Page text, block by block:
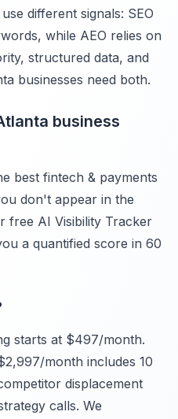
different signals: SEO
while AEO relies on
structured data, and
businesses need both.
business
best fintech & payments
don't appear in the
free AI Visibility Tracker
a quantified score in 60
starts at $497/month.
month includes 10
displacement
calls. We